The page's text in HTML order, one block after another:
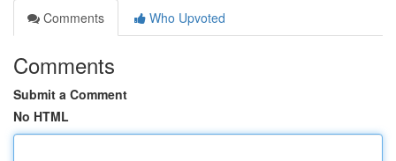
Comments
Who Upvoted
Comments
Submit a Comment
No HTML